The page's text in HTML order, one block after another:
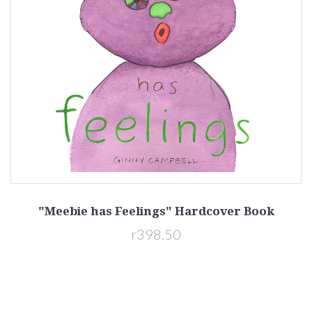
"Meebie has Feelings" Hardcover Book
r398.50